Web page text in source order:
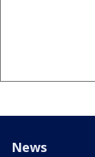
News